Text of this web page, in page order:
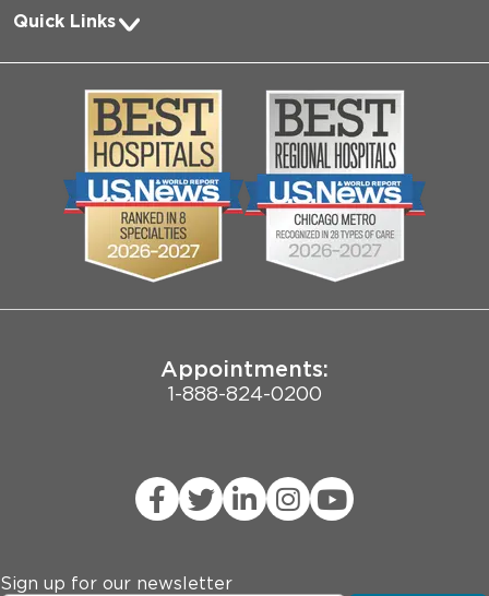
Request Medical Records
Log into MyChart
Search Jobs
Contact Us
Employee Login
Quick Links
About Us
Community
Biological Sciences Division
Pritzker School of Medicine
Joint Commission Public Notice
Appointments:
1-888-824-0200
Sign up for our newsletter